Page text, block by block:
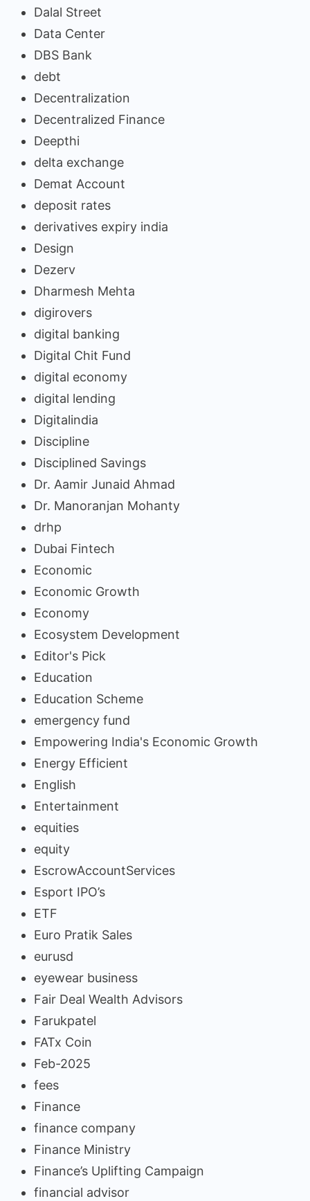
Dalal Street
Data Center
DBS Bank
debt
Decentralization
Decentralized Finance
Deepthi
delta exchange
Demat Account
deposit rates
derivatives expiry india
Design
Dezerv
Dharmesh Mehta
digirovers
digital banking
Digital Chit Fund
digital economy
digital lending
Digitalindia
Discipline
Disciplined Savings
Dr. Aamir Junaid Ahmad
Dr. Manoranjan Mohanty
drhp
Dubai Fintech
Economic
Economic Growth
Economy
Ecosystem Development
Editor's Pick
Education
Education Scheme
emergency fund
Empowering India's Economic Growth
Energy Efficient
English
Entertainment
equities
equity
EscrowAccountServices
Esport IPO’s
ETF
Euro Pratik Sales
eurusd
eyewear business
Fair Deal Wealth Advisors
Farukpatel
FATx Coin
Feb-2025
fees
Finance
finance company
Finance Ministry
Finance’s Uplifting Campaign
financial advisor